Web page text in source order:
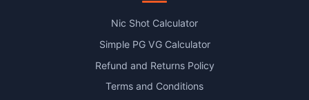
Nic Shot Calculator
Simple PG VG Calculator
Refund and Returns Policy
Terms and Conditions